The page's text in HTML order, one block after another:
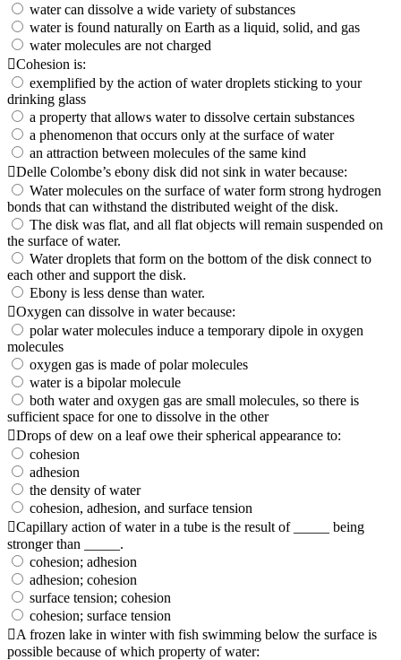
water can dissolve a wide variety of substances
water is found naturally on Earth as a liquid, solid, and gas
water molecules are not charged
Cohesion is:
exemplified by the action of water droplets sticking to your
drinking glass
a property that allows water to dissolve certain substances
a phenomenon that occurs only at the surface of water
an attraction between molecules of the same kind
Delle Colombe’s ebony disk did not sink in water because:
Water molecules on the surface of water form strong hydrogen
bonds that can withstand the distributed weight of the disk.
The disk was flat, and all flat objects will remain suspended on
the surface of water.
Water droplets that form on the bottom of the disk connect to
each other and support the disk.
Ebony is less dense than water.
Oxygen can dissolve in water because:
polar water molecules induce a temporary dipole in oxygen
molecules
oxygen gas is made of polar molecules
water is a bipolar molecule
both water and oxygen gas are small molecules, so there is
sufficient space for one to dissolve in the other
Drops of dew on a leaf owe their spherical appearance to:
cohesion
adhesion
the density of water
cohesion, adhesion, and surface tension
Capillary action of water in a tube is the result of _____ being
stronger than _____.
cohesion; adhesion
adhesion; cohesion
surface tension; cohesion
cohesion; surface tension
A frozen lake in winter with fish swimming below the surface is
possible because of which property of water: